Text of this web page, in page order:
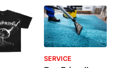
SERVICE